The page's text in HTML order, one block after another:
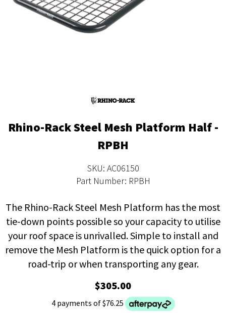
Rhino-Rack Steel Mesh Platform Half -
RPBH
SKU: AC06150
Part Number: RPBH
The Rhino-Rack Steel Mesh Platform has the most
tie-down points possible so your capacity to utilise
your roof space is unrivalled. Simple to install and
remove the Mesh Platform is the quick option for a
road-trip or when transporting any gear.
$305.00
4 payments of $76.25